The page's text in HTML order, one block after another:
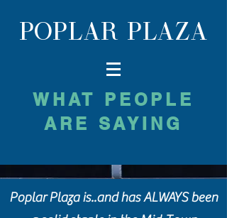
POPLAR PLAZA
WHAT PEOPLE
ARE SAYING
Poplar Plaza is..and has ALWAYS been